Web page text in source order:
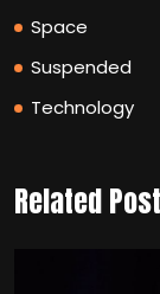
Space
Suspended
Technology
Related